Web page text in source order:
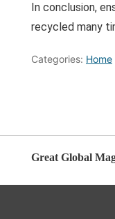
In conclusion,
recycled many
Categories: Home
Great Global